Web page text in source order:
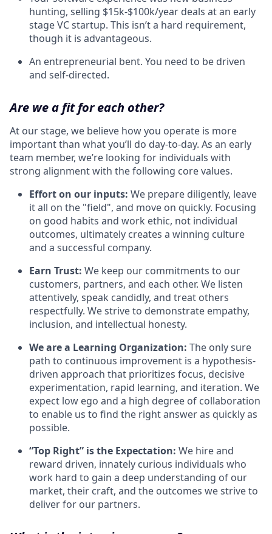
hunting, selling $15k-$100k/year deals at an early
stage VC startup. This isn’t a hard requirement,
though it is advantageous.
An entrepreneurial bent. You need to be driven
and self-directed.
Are we a fit for each other?
At our stage, we believe how you operate is more
important than what you’ll do day-to-day. As an early
team member, we’re looking for individuals with
strong alignment with the following core values.
Effort on our inputs: We prepare diligently, leave
it all on the "field", and move on quickly. Focusing
on good habits and work ethic, not individual
outcomes, ultimately creates a winning culture
and a successful company.
Earn Trust: We keep our commitments to our
customers, partners, and each other. We listen
attentively, speak candidly, and treat others
respectfully. We strive to demonstrate empathy,
inclusion, and intellectual honesty.
We are a Learning Organization: The only sure
path to continuous improvement is a hypothesis-
driven approach that prioritizes focus, decisive
experimentation, rapid learning, and iteration. We
expect low ego and a high degree of collaboration
to enable us to find the right answer as quickly as
possible.
“Top Right” is the Expectation: We hire and
reward driven, innately curious individuals who
work hard to gain a deep understanding of our
market, their craft, and the outcomes we strive to
deliver for our partners.